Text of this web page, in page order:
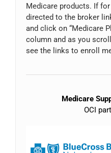
Medicare products. If
directed to the broker
and click on “Medicare
column and as you
see the links to enroll
Medicare
OCI